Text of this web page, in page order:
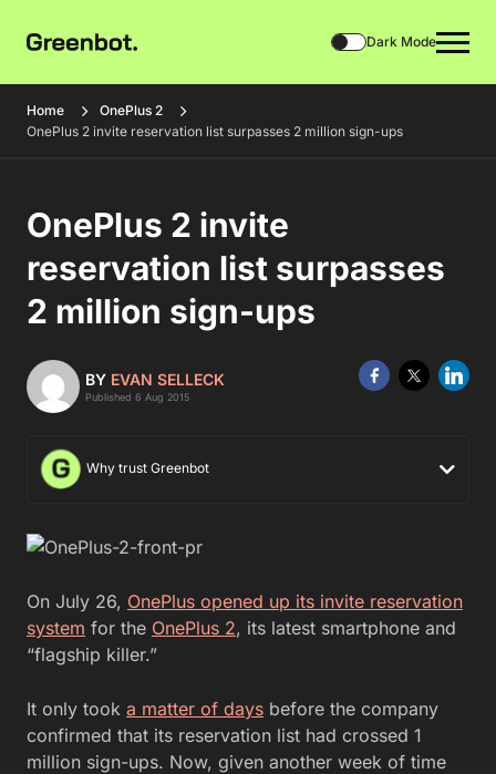
Dark Mode
Home
OnePlus 2
OnePlus 2 invite reservation list surpasses 2 million sign-ups
OnePlus 2 invite
reservation list surpasses
2 million sign-ups
BY EVAN SELLECK
Published 6 Aug 2015
Why trust Greenbot
On July 26, OnePlus opened up its invite reservation
system for the OnePlus 2, its latest smartphone and
“flagship killer.”
It only took a matter of days before the company
confirmed that its reservation list had crossed 1
million sign-ups. Now, given another week of time